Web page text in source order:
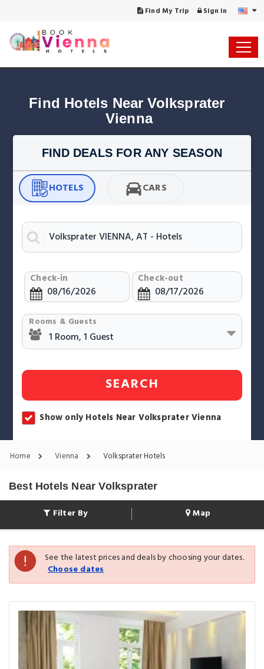
Find My Trip Sign in
Find Hotels Near Volksprater
Vienna
FIND DEALS FOR ANY SEASON
HOTELS CARS
Check-in Check-out
Rooms & Guests
SEARCH
Show only Hotels Near Volksprater Vienna
Home Vienna Volksprater Hotels
Best Hotels Near Volksprater
Filter By Map
See the latest prices and deals by choosing your dates.
Choose dates